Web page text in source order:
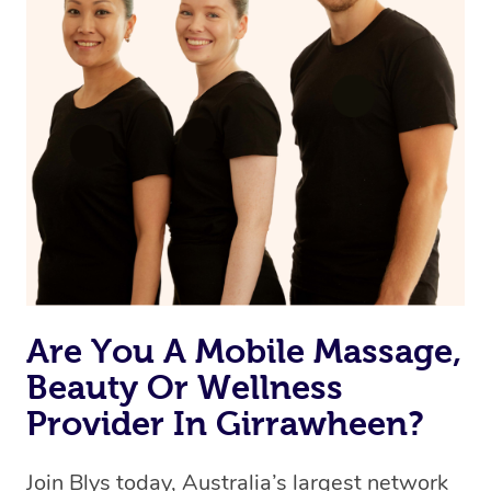
Are You A Mobile Massage,
Beauty Or Wellness
Provider In Girrawheen?
Join Blys today, Australia’s largest network